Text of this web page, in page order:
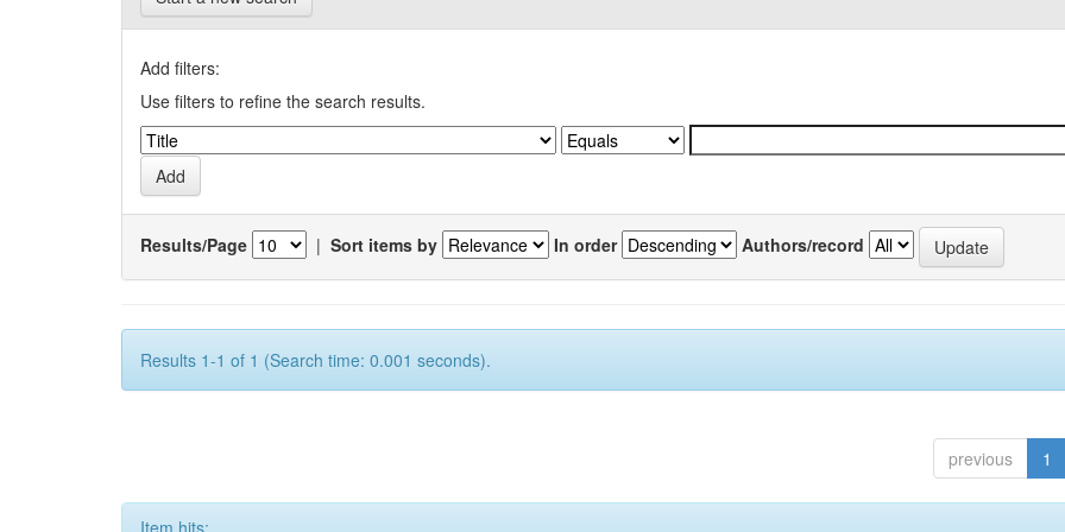
Add filters:
Use filters to refine the search results.
Results/Page | Sort items by In order Authors/record
Results 1-1 of 1 (Search time: 0.001 seconds).
previous 1
Item hits: